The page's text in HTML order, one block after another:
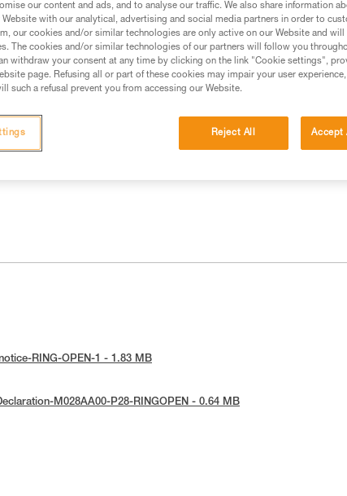
RING-OPEN-1 - 1.83 MB
M028AA00-P28-RINGOPEN - 0.64 MB
our content and ads, and to analyse our traffic. We also share information
with our analytical, advertising and social media partners in order to
our cookies and/or similar technologies are only active on our Website and
The cookies and/or similar technologies of our partners will follow you
withdraw your consent at any time by clicking on the link "Cookie settings",
page. Refusing all or part of these cookies may impair your user
such a refusal prevent you from accessing our Website.
Reject All Accept